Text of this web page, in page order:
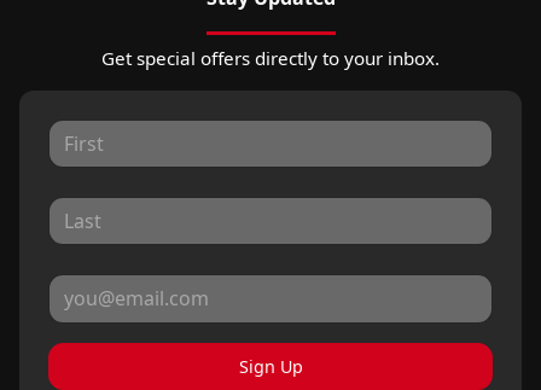
Get special offers directly to your inbox.
Sign Up